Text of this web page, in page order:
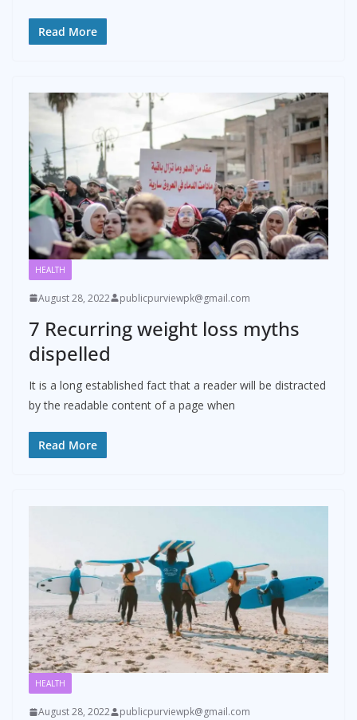
Read More
HEALTH
August 28, 2022 publicpurviewpk@gmail.com
7 Recurring weight loss myths
dispelled
It is a long established fact that a reader will be distracted
by the readable content of a page when
Read More
HEALTH
August 28, 2022 publicpurviewpk@gmail.com